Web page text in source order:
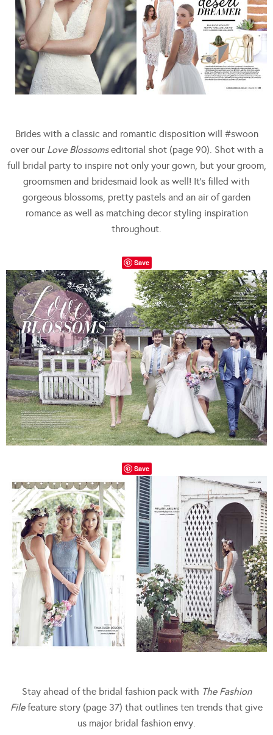
Brides with a classic and romantic disposition will #swoon
over our Love Blossomseditorial shot (page 90). Shot with a
full bridal party to inspire not only your gown, but your groom,
groomsmen and bridesmaid look as well! It’s filled with
gorgeous blossoms, pretty pastels and an air of garden
romance as well as matching decor styling inspiration
throughout.
Save
Save
Stay ahead of the bridal fashion pack with The Fashion
Filefeature story (page 37) that outlines ten trends that give
us major bridal fashion envy.